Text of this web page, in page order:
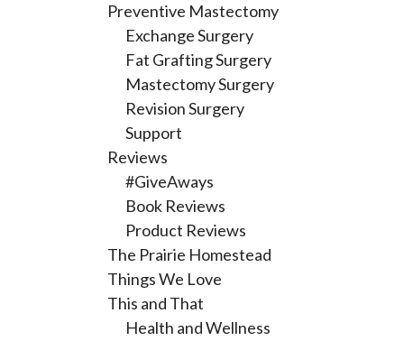
Preventive Mastectomy
Exchange Surgery
Fat Grafting Surgery
Mastectomy Surgery
Revision Surgery
Support
Reviews
#GiveAways
Book Reviews
Product Reviews
The Prairie Homestead
Things We Love
This and That
Health and Wellness